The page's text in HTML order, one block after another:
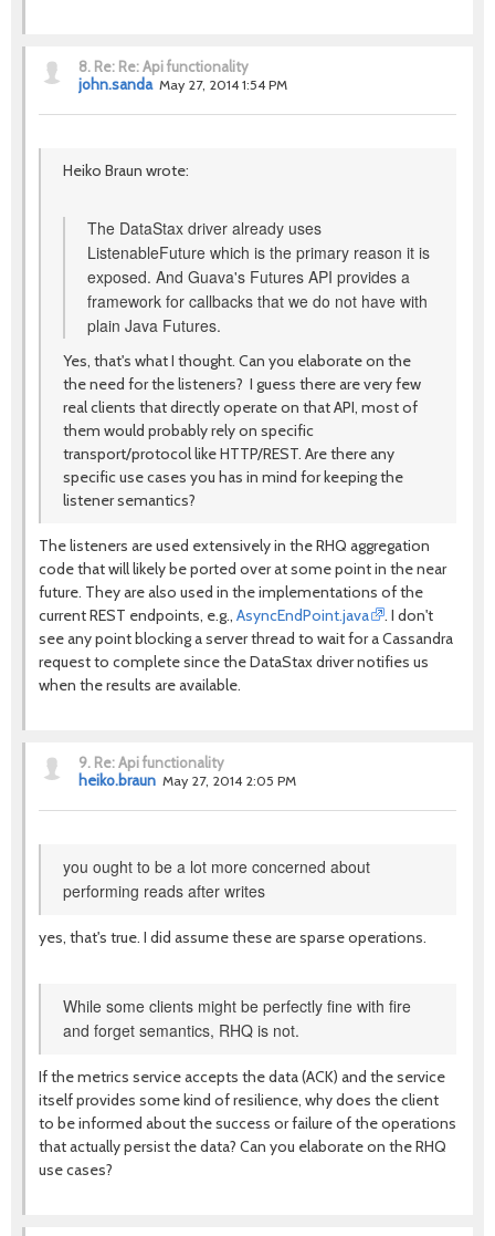
8. Re: Re: Api functionality
john.sanda May 27, 2014 1:54 PM
Heiko Braun wrote:
The DataStax driver already uses
ListenableFuture which is the primary reason it is
exposed. And Guava's Futures API provides a
framework for callbacks that we do not have with
plain Java Futures.
Yes, that's what I thought. Can you elaborate on the
the need for the listeners? I guess there are very few
real clients that directly operate on that API, most of
them would probably rely on specific
transport/protocol like HTTP/REST. Are there any
specific use cases you has in mind for keeping the
listener semantics?
The listeners are used extensively in the RHQ aggregation
code that will likely be ported over at some point in the near
future. They are also used in the implementations of the
current REST endpoints, e.g., AsyncEndPoint.java
. I don't
see any point blocking a server thread to wait for a Cassandra
request to complete since the DataStax driver notifies us
when the results are available.
9. Re: Api functionality
heiko.braun May 27, 2014 2:05 PM
you ought to be a lot more concerned about
performing reads after writes
yes, that's true. I did assume these are sparse operations.
While some clients might be perfectly fine with fire
and forget semantics, RHQ is not.
If the metrics service accepts the data (ACK) and the service
itself provides some kind of resilience, why does the client
to be informed about the success or failure of the operations
that actually persist the data? Can you elaborate on the RHQ
use cases?